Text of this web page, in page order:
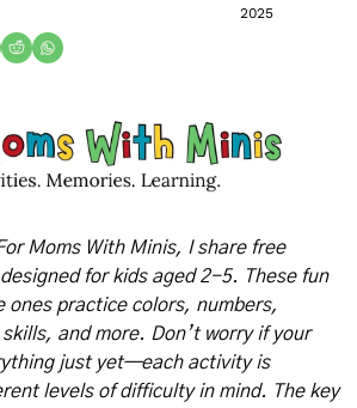
2025
Moms With Minis, I share free
for kids aged 2-5. These fun
practice colors, numbers,
and more. Don’t worry if your
just yet—each activity is
levels of difficulty in mind. The key